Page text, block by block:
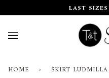
to
LAST SIZES
HOME › SKIRT